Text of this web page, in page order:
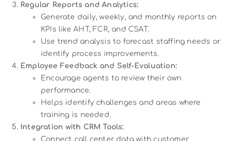
Regular Reports and Analytics:
Generate daily, weekly, and monthly reports on
KPIs like AHT, FCR, and CSAT.
Use trend analysis to forecast staffing needs or
identify process improvements.
Employee Feedback and Self-Evaluation:
Encourage agents to review their own
performance.
Helps identify challenges and areas where
training is needed.
Integration with CRM Tools:
Connect call center data with customer